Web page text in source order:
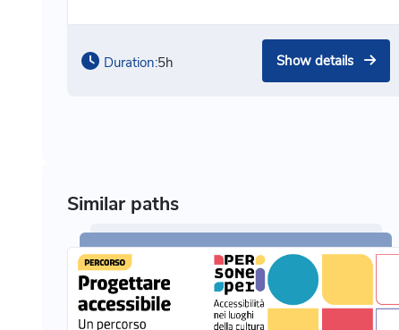
Duration:5h Show details
Similar paths